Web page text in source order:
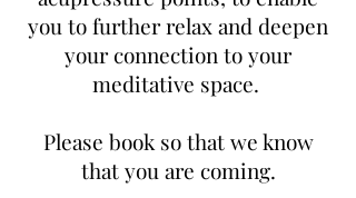
you to further relax and deepen
your connection to your
meditative space.
Please book so that we know
that you are coming.